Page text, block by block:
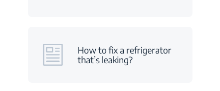
How to fix a refrigerator
that’s leaking?